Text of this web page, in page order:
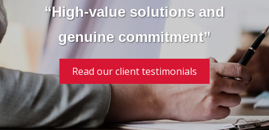
“High-value solutions and
genuine commitment”
Read our client testimonials